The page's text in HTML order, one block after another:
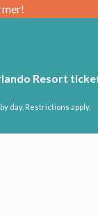
Resort
day. Restrictions apply.